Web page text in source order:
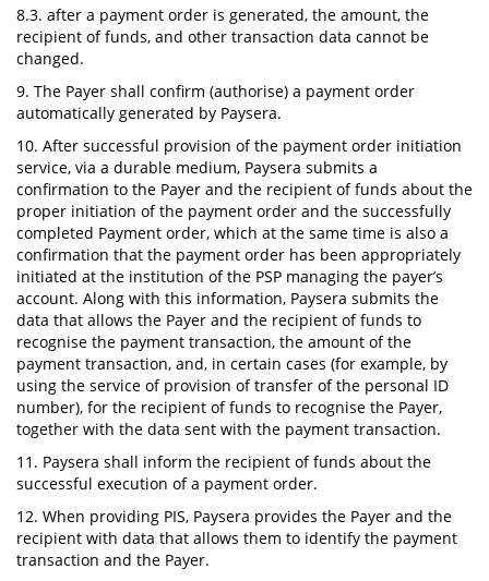
8.3. after a payment order is generated, the amount, the
recipient of funds, and other transaction data cannot be
changed.
9. The Payer shall confirm (authorise) a payment order
automatically generated by Paysera.
10. After successful provision of the payment order initiation
service, via a durable medium, Paysera submits a
confirmation to the Payer and the recipient of funds about the
proper initiation of the payment order and the successfully
completed Payment order, which at the same time is also a
confirmation that the payment order has been appropriately
initiated at the institution of the PSP managing the payer’s
account. Along with this information, Paysera submits the
data that allows the Payer and the recipient of funds to
recognise the payment transaction, the amount of the
payment transaction, and, in certain cases (for example, by
using the service of provision of transfer of the personal ID
number), for the recipient of funds to recognise the Payer,
together with the data sent with the payment transaction.
11. Paysera shall inform the recipient of funds about the
successful execution of a payment order.
12. When providing PIS, Paysera provides the Payer and the
recipient with data that allows them to identify the payment
transaction and the Payer.